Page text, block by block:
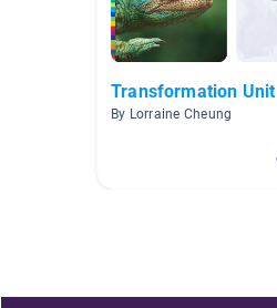
Transformation Unit
By Lorraine Cheung